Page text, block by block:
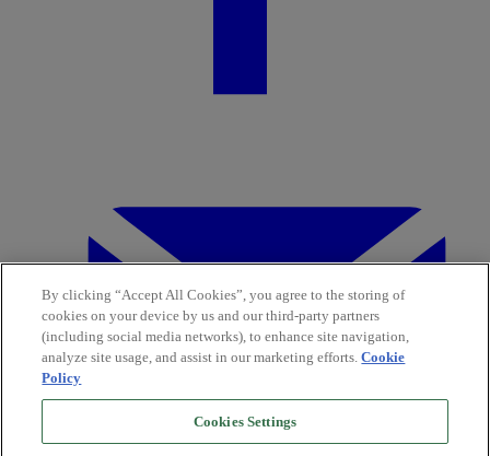
By clicking “Accept All Cookies”, you agree to the storing of
cookies on your device by us and our third-party partners
(including social media networks), to enhance site navigation,
analyze site usage, and assist in our marketing efforts.Cookie
Policy
Cookies Settings